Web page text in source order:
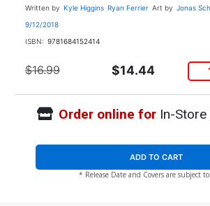
Written by Kyle Higgins Ryan Ferrier Art by Jonas
9/12/2018
ISBN: 9781684152414
$16.99 $14.44
Order online forIn-Store
ADD TO CART
* Release Date and Covers are subject